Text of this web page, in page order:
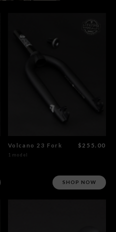
Volcano 23 Fork $255.00
1 model
SHOP NOW